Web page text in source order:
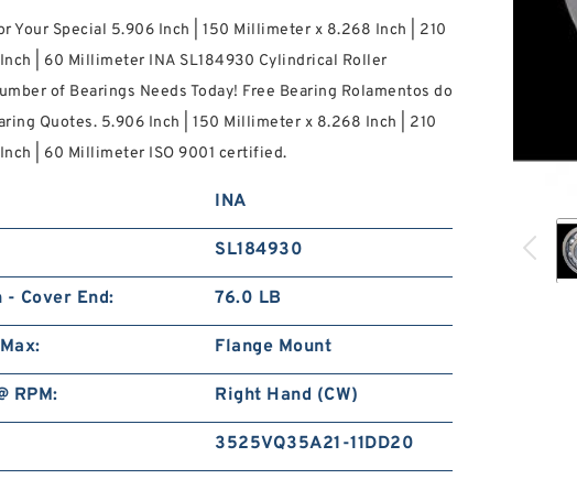
Your Special 5.906 Inch | 150 Millimeter x 8.268 Inch | 210
| 60 Millimeter INA SL184930 Cylindrical Roller
of Bearings Needs Today! Free Bearing Rolamentos do
Quotes. 5.906 Inch | 150 Millimeter x 8.268 Inch | 210
| 60 Millimeter ISO 9001 certified.
INA
SL184930
Cover End: 76.0 LB
Flange Mount
RPM: Right Hand (CW)
3525VQ35A21-11DD20